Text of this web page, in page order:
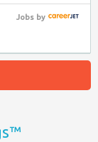
Jobsby